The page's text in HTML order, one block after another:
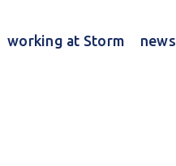
working at Storm news